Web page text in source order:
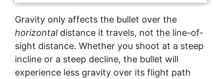
Gravity only affects the bullet over the
horizontaldistance it travels, not the line-of-
sight distance. Whether you shoot at a steep
incline or a steep decline, the bullet will
experience less gravity over its flight path